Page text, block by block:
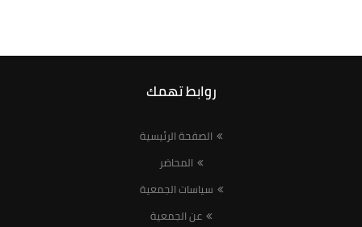
روابط تهمك
الصفحة الرئيسية
المحاضر
سياسات الجمعية
عن الجمعية